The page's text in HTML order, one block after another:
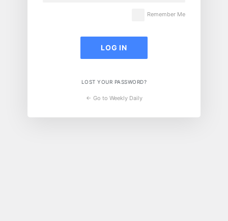
Remember Me
LOST YOUR PASSWORD?
← Go to Weekly Daily